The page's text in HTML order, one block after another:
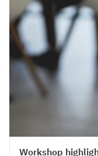
Workshop